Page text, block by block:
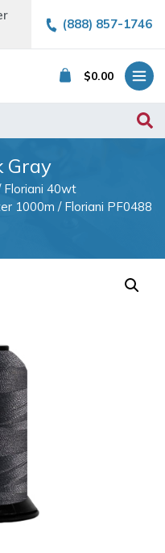
(888) 857-1746
$0.00
Gray
Floriani 40wt
1000m / Floriani PF0488